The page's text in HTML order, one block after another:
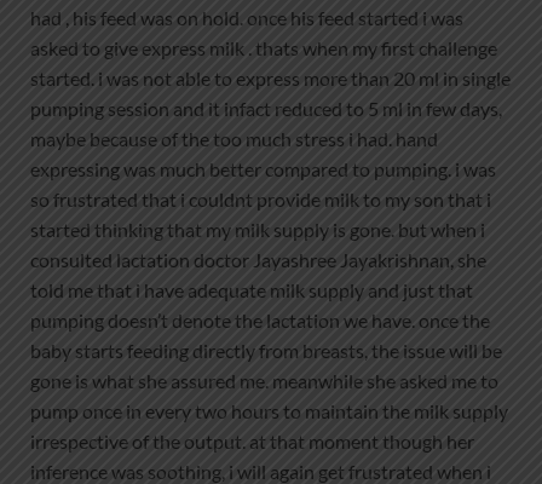
had , his feed was on hold. once his feed started i was
asked to give express milk . thats when my first challenge
started. i was not able to express more than 20 ml in single
pumping session and it infact reduced to 5 ml in few days,
maybe because of the too much stress i had. hand
expressing was much better compared to pumping. i was
so frustrated that i couldnt provide milk to my son that i
started thinking that my milk supply is gone. but when i
consulted lactation doctor Jayashree Jayakrishnan, she
told me that i have adequate milk supply and just that
pumping doesn’t denote the lactation we have. once the
baby starts feeding directly from breasts, the issue will be
gone is what she assured me. meanwhile she asked me to
pump once in every two hours to maintain the milk supply
irrespective of the output. at that moment though her
inference was soothing, i will again get frustrated when i